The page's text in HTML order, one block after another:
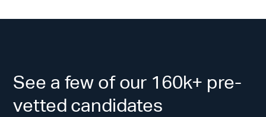
See a few of our 160k+ pre-
vetted candidates